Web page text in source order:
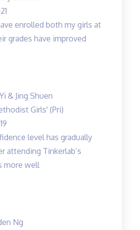
enrolled both my girls at
grades have improved
& Jing Shuen
Girls' (Pri)
level has gradually
attending Tinkerlab’s
more well
Ng